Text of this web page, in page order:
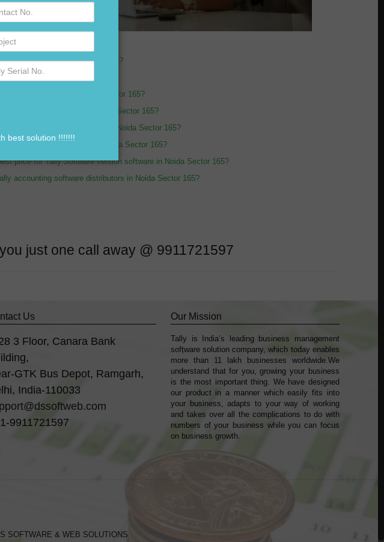
distributor in Noida Sector 165?
expert in Noida Sector 165?
Software dealer in Noida Sector 165?
accounting services in Noida Sector 165?
in Tally Software in Noida Sector 165?
price of Tally Software in Noida Sector 165?
price for Tally Software version software in Noida Sector 165?
accounting software distributors in Noida Sector 165?
just one call away @ 9911721597
Us
3 Floor, Canara Bank
GTK Bus Depot, Ramgarh,
India-110033
9911721597
Our Mission
Tally is India’s leading business management
sofṭware solution company, which today enables
more than 11 lakh businesses worldwide.We
understand that for you, growing your business
is the most important thing. We have designed
our product in a manner which easily fits into
your business, adapts to your way of working
and takes over all the complications to do with
numbers of your business while you can focus
on business growth.
SOFTWARE & WEB SOLUTIONS
best solution !!!!!!!